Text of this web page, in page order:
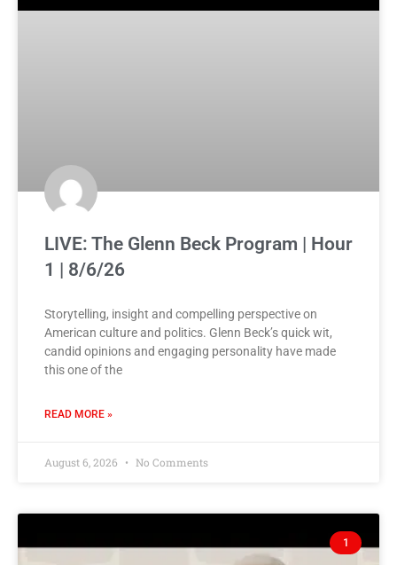
LIVE: The Glenn Beck Program | Hour
1 | 8/6/26
Storytelling, insight and compelling perspective on
American culture and politics. Glenn Beck’s quick wit,
candid opinions and engaging personality have made
this one of the
READ MORE »
August 6, 2026 No Comments
1